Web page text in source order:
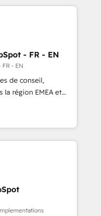
Scale with less
to handle the
building your ideal
to maximize
2023 HubSpot
us to
- FR - EN
- EN
de conseil,
la région EMEA et
experts en
Revops, CRM et
With over 115
growth, revops,
on EMEA - USA